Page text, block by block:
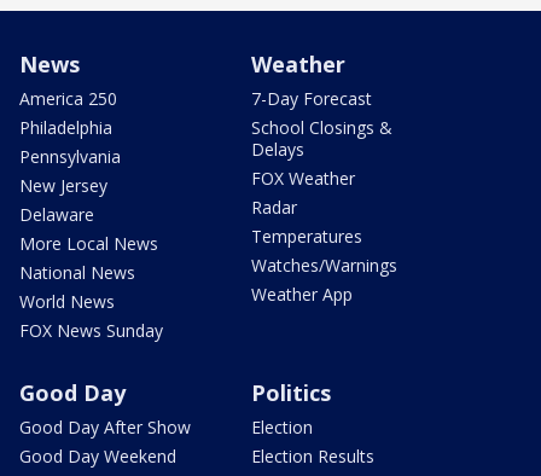
News
America 250
Philadelphia
Pennsylvania
New Jersey
Delaware
More Local News
National News
World News
FOX News Sunday
Weather
7-Day Forecast
School Closings &
Delays
FOX Weather
Radar
Temperatures
Watches/Warnings
Weather App
Good Day
Good Day After Show
Good Day Weekend
Politics
Election
Election Results